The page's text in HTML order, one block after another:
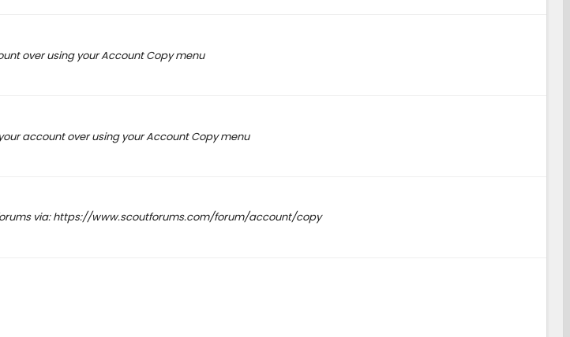
over using your Account Copy menu
account over using your Account Copy menu
via: https://www.scoutforums.com/forum/account/copy